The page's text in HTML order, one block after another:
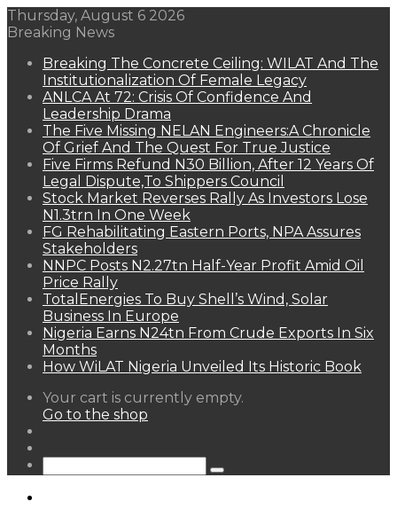
Thursday, August 6 2026
Breaking News
Breaking The Concrete Ceiling: WILAT And The
Institutionalization Of Female Legacy
ANLCA At 72: Crisis Of Confidence And
Leadership Drama
The Five Missing NELAN Engineers:A Chronicle
Of Grief And The Quest For True Justice
Five Firms Refund N30 Billion, After 12 Years Of
Legal Dispute,To Shippers Council
Stock Market Reverses Rally As Investors Lose
N1.3trn In One Week
FG Rehabilitating Eastern Ports, NPA Assures
Stakeholders
NNPC Posts N2.27tn Half-Year Profit Amid Oil
Price Rally
TotalEnergies To Buy Shell’s Wind, Solar
Business In Europe
Nigeria Earns N24tn From Crude Exports In Six
Months
How WiLAT Nigeria Unveiled Its Historic Book
View
your
Your cart is currently empty.
Go to the shop
Search